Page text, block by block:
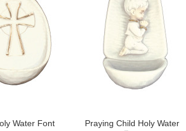
Water Font
Praying Child Holy Water